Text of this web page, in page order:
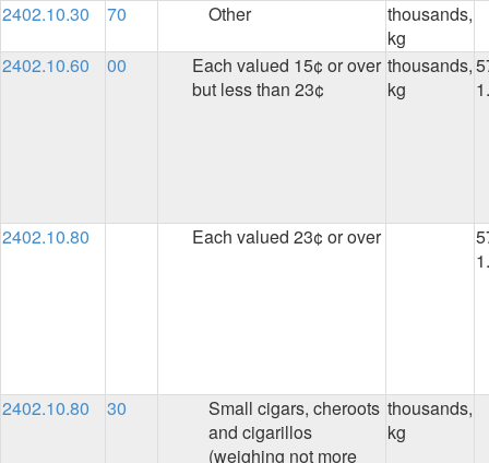
2402.10.30 70 Other
thousands,
kg
2402.10.60
00
Each valued 15¢ or over
but less than 23¢
thousands,
kg
2402.10.80 Each valued 23¢ or over
2402.10.80 30
Small cigars, cheroots
and cigarillos
(weighing not more
thousands,
kg